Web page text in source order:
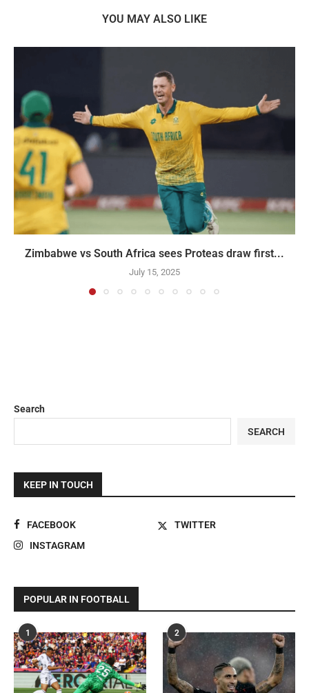
YOU MAY ALSO LIKE
Zimbabwe vs South Africa sees Proteas draw first...
July 15, 2025
Search
SEARCH
KEEP IN TOUCH
FACEBOOK
TWITTER
INSTAGRAM
POPULAR IN FOOTBALL
1 2